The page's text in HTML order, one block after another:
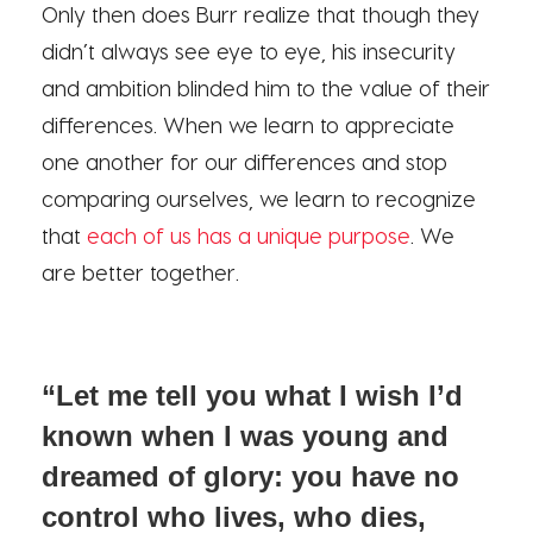
Only then does Burr realize that though they
didn’t always see eye to eye, his insecurity
and ambition blinded him to the value of their
differences. When we learn to appreciate
one another for our differences and stop
comparing ourselves, we learn to recognize
that each of us has a unique purpose . We
are better together.
“Let me tell you what I wish I’d
known when I was young and
dreamed of glory: you have no
control who lives, who dies,